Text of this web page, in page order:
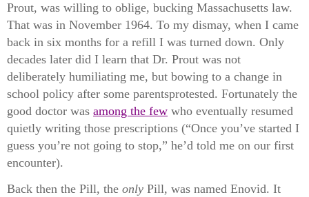
Prout, was willing to oblige, bucking Massachusetts law.
That was in November 1964. To my dismay, when I came
back in six months for a refill I was turned down. Only
decades later did I learn that Dr. Prout was not
deliberately humiliating me, but bowing to a change in
school policy after some parentsprotested. Fortunately the
good doctor was among the few who eventually resumed
quietly writing those prescriptions (“Once you’ve started I
guess you’re not going to stop,” he’d told me on our first
encounter).
Back then the Pill, the only Pill, was named Enovid. It